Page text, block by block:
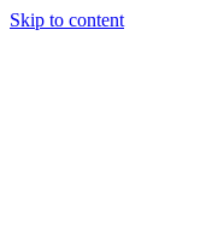
Skip to content